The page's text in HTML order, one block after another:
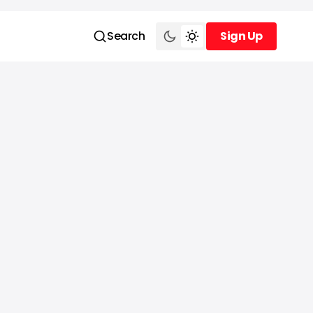
Search
Sign Up
Sign Up